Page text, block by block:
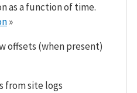
as a function of time.
»
offsets (when present)
from site logs